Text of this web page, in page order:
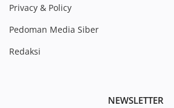
Privacy & Policy
Pedoman Media Siber
Redaksi
NEWSLETTER